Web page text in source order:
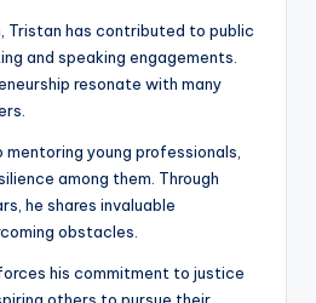
Tristan has contributed to public
and speaking engagements.
resonate with many
young professionals,
among them. Through
he shares invaluable
obstacles.
his commitment to justice
others to pursue their